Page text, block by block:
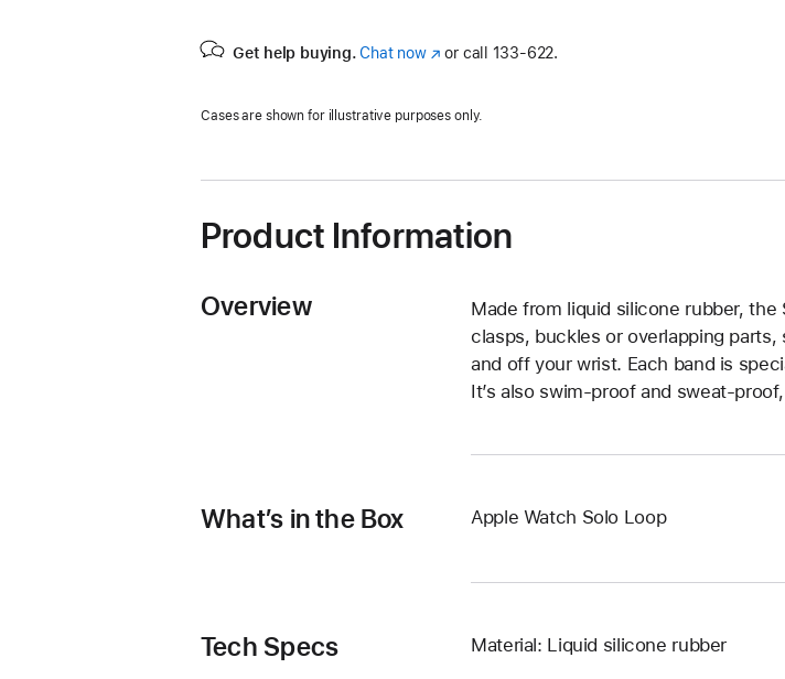
Get help buying. Chat now(Opens
new
or call 133‑622.
Cases are shown for illustrative purposes only.
Product Information
Overview
Made from liquid silicone rubber,
clasps, buckles or overlapping
and off your wrist. Each band is
It’s also swim-proof and sweat-
What’s in the Box Apple Watch Solo Loop
Tech Specs Material: Liquid silicone rubber